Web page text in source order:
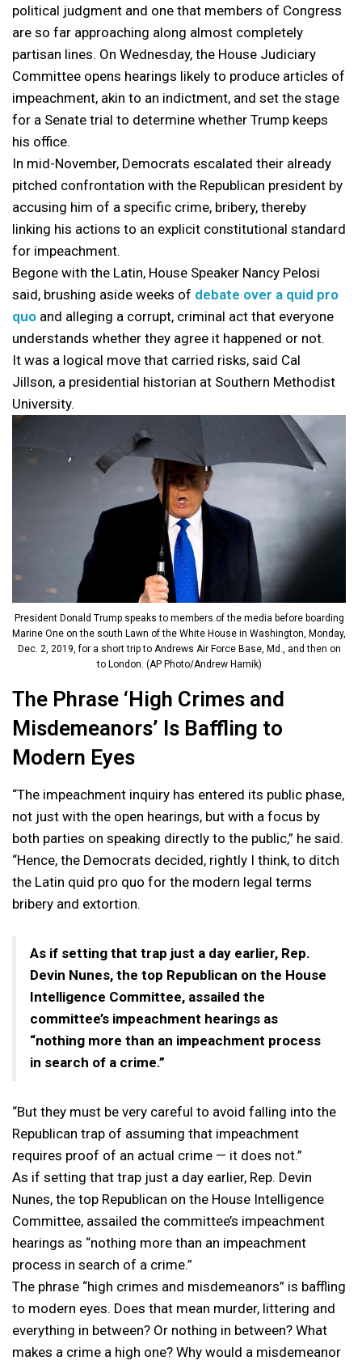
political judgment and one that members of Congress
are so far approaching along almost completely
partisan lines. On Wednesday, the House Judiciary
Committee opens hearings likely to produce articles of
impeachment, akin to an indictment, and set the stage
for a Senate trial to determine whether Trump keeps
his office.
In mid-November, Democrats escalated their already
pitched confrontation with the Republican president by
accusing him of a specific crime, bribery, thereby
linking his actions to an explicit constitutional standard
for impeachment.
Begone with the Latin, House Speaker Nancy Pelosi
said, brushing aside weeks of debate over a quid pro
quo and alleging a corrupt, criminal act that everyone
understands whether they agree it happened or not.
It was a logical move that carried risks, said Cal
Jillson, a presidential historian at Southern Methodist
University.
President Donald Trump speaks to members of the media before boarding
Marine One on the south Lawn of the White House in Washington, Monday,
Dec. 2, 2019, for a short trip to Andrews Air Force Base, Md., and then on
to London. (AP Photo/Andrew Harnik)
The Phrase ‘High Crimes and
Misdemeanors’ Is Baffling to
Modern Eyes
“The impeachment inquiry has entered its public phase,
not just with the open hearings, but with a focus by
both parties on speaking directly to the public,” he said.
“Hence, the Democrats decided, rightly I think, to ditch
the Latin quid pro quo for the modern legal terms
bribery and extortion.
As if setting that trap just a day earlier, Rep.
Devin Nunes, the top Republican on the House
Intelligence Committee, assailed the
committee’s impeachment hearings as
“nothing more than an impeachment process
in search of a crime.”
“But they must be very careful to avoid falling into the
Republican trap of assuming that impeachment
requires proof of an actual crime — it does not.”
As if setting that trap just a day earlier, Rep. Devin
Nunes, the top Republican on the House Intelligence
Committee, assailed the committee’s impeachment
hearings as “nothing more than an impeachment
process in search of a crime.”
The phrase “high crimes and misdemeanors” is baffling
to modern eyes. Does that mean murder, littering and
everything in between? Or nothing in between? What
makes a crime a high one? Why would a misdemeanor